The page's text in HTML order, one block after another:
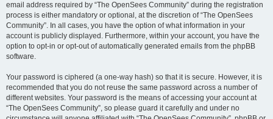
email address required by “The OpenSees Community” during the registration
process is either mandatory or optional, at the discretion of “The OpenSees
Community”. In all cases, you have the option of what information in your
account is publicly displayed. Furthermore, within your account, you have the
option to opt-in or opt-out of automatically generated emails from the phpBB
software.
Your password is ciphered (a one-way hash) so that it is secure. However, it is
recommended that you do not reuse the same password across a number of
different websites. Your password is the means of accessing your account at
“The OpenSees Community”, so please guard it carefully and under no